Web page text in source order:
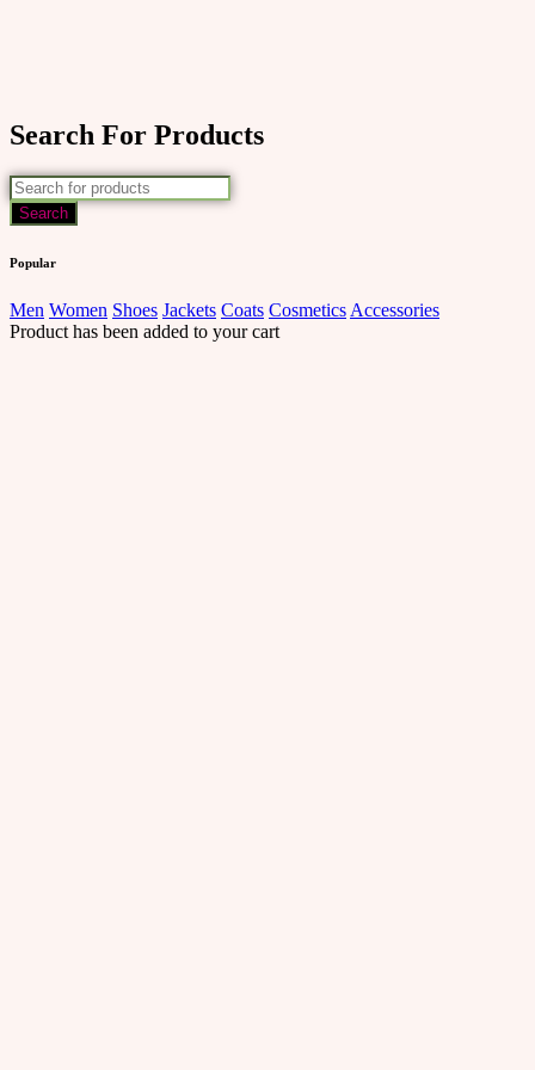
Search For Products
Popular
Men Women Shoes Jackets Coats Cosmetics Accessories
Product has been added to your cart